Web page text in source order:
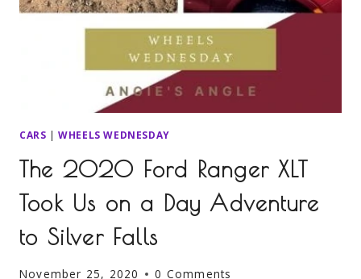
CARS |WHEELS WEDNESDAY
The 2020 Ford Ranger XLT
Took Us on a Day Adventure
to Silver Falls
November 25, 2020 0 Comments